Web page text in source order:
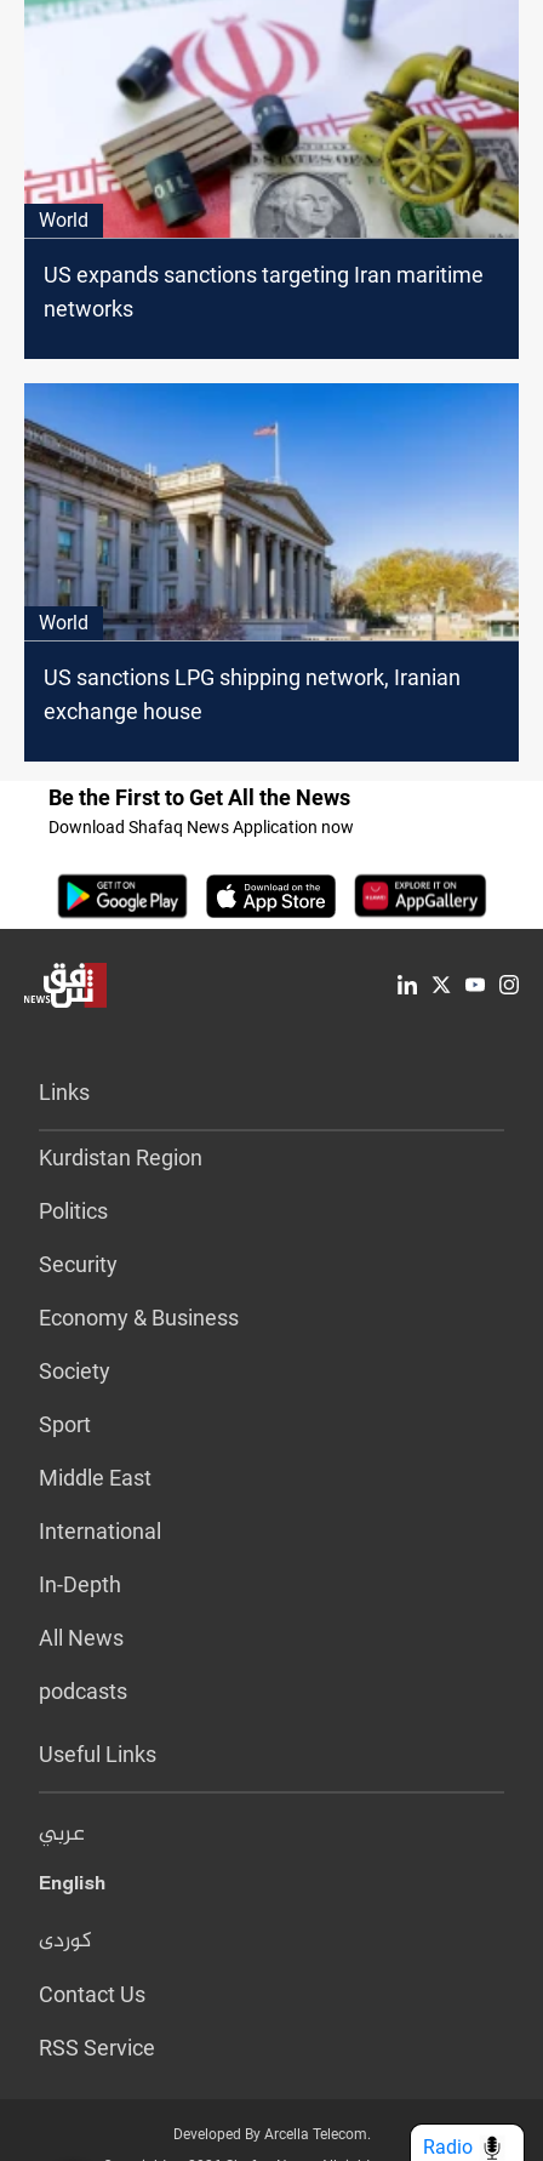
World
US expands sanctions targeting Iran maritime
networks
World
US sanctions LPG shipping network, Iranian
exchange house
Be the First to Get All the News
Download Shafaq News Application now
Links
Kurdistan Region
Politics
Security
Economy & Business
Society
Sport
Middle East
International
In-Depth
All News
podcasts
Useful Links
عربي
English
کوردی
Contact Us
RSS Service
Developed By Arcella Telecom.
Radio